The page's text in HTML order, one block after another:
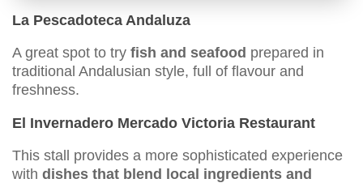
La Pescadoteca Andaluza
A great spot to try fish and seafood prepared in
traditional Andalusian style, full of flavour and
freshness.
El Invernadero Mercado Victoria Restaurant
This stall provides a more sophisticated experience
with dishes that blend local ingredients and